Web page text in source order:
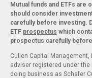
Mutual funds and ETFs
should consider
carefully before investing.
ETF prospectus which
prospectus carefully
Cullen Capital Management,
adviser registered under
doing business as Schafer